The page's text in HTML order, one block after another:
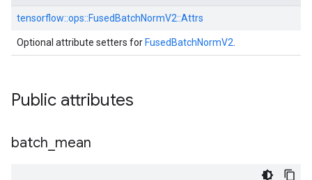
tensorflow::ops::FusedBatchNormV2::Attrs
Optional attribute setters for FusedBatchNormV2
Public attributes
batch mean